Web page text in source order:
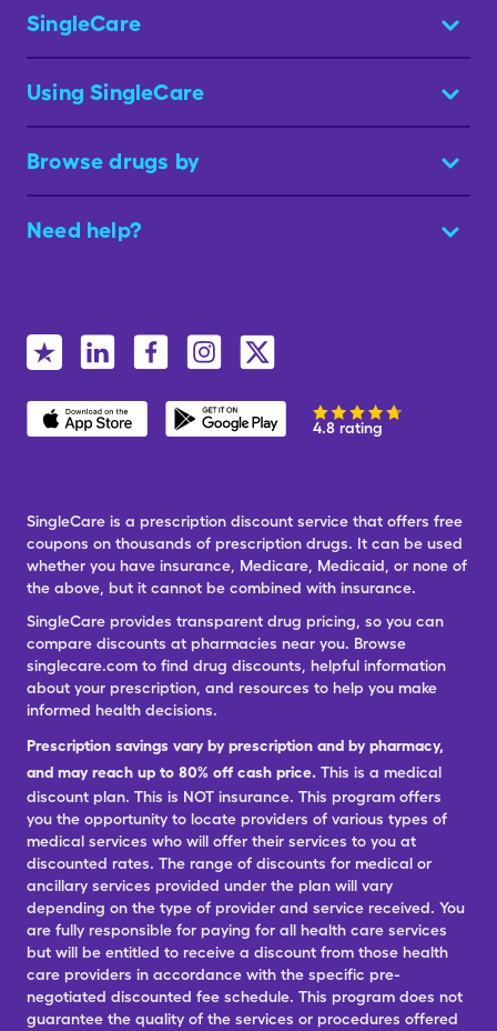
SingleCare
Using SingleCare
Browse drugs by
Need help?
4.8 rating
SingleCare is a prescription discount service that offers free
coupons on thousands of prescription drugs. It can be used
whether you have insurance, Medicare, Medicaid, or none of
the above, but it cannot be combined with insurance.
SingleCare provides transparent drug pricing, so you can
compare discounts at pharmacies near you. Browse
singlecare.com to find drug discounts, helpful information
about your prescription, and resources to help you make
informed health decisions.
Prescription savings vary by prescription and by pharmacy,
and may reach up to 80% off cash price. This is a medical
discount plan. This is NOT insurance. This program offers
you the opportunity to locate providers of various types of
medical services who will offer their services to you at
discounted rates. The range of discounts for medical or
ancillary services provided under the plan will vary
depending on the type of provider and service received. You
are fully responsible for paying for all health care services
but will be entitled to receive a discount from those health
care providers in accordance with the specific pre-
negotiated discounted fee schedule. This program does not
guarantee the quality of the services or procedures offered